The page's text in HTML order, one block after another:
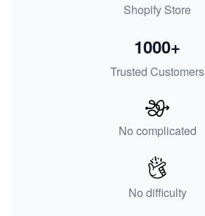
Shopify Store
Trusted Customers
1000+
No complicated
No difficulty